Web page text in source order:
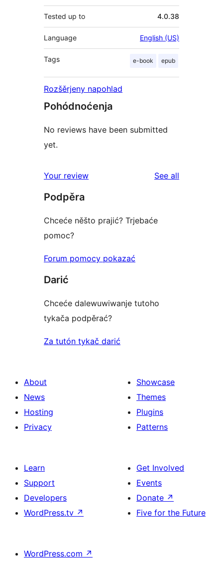
Tested up to 4.0.38
Language English (US)
Tags e-book epub
Rozšěrjeny napohlad
Pohódnoćenja
No reviews have been submitted
yet.
Your review See all
Podpěra
Chceće něšto prajić? Trjebaće
pomoc?
Forum pomocy pokazać
Darić
Chceće dalewuwiwanje tutoho
tykača podpěrać?
Za tutón tykač darić
About
News
Hosting
Privacy
Showcase
Themes
Plugins
Patterns
Learn
Support
Developers
WordPress.tv ↗
Get Involved
Events
Donate ↗
Five for the Future
WordPress.com ↗